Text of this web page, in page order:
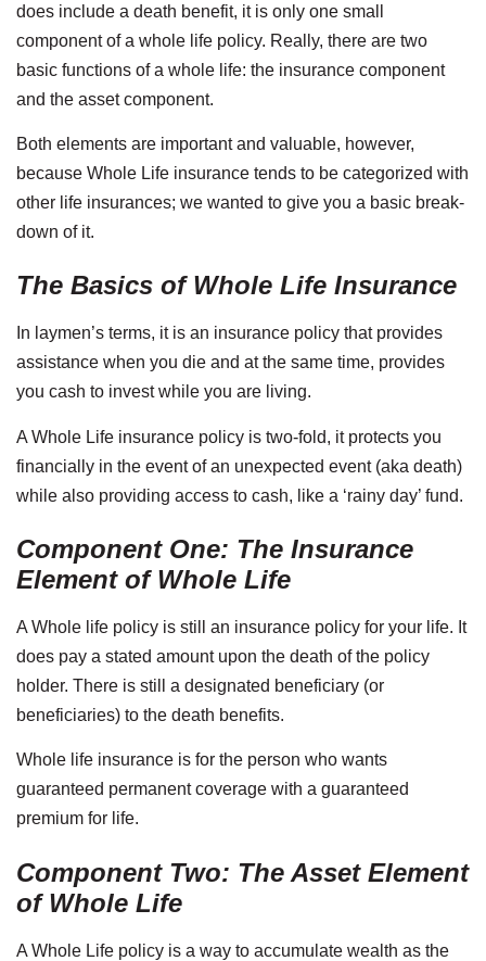
does include a death benefit, it is only one small
component of a whole life policy. Really, there are two
basic functions of a whole life: the insurance component
and the asset component.
Both elements are important and valuable, however,
because Whole Life insurance tends to be categorized with
other life insurances; we wanted to give you a basic break-
down of it.
The Basics of Whole Life Insurance
In laymen’s terms, it is an insurance policy that provides
assistance when you die and at the same time, provides
you cash to invest while you are living.
A Whole Life insurance policy is two-fold, it protects you
financially in the event of an unexpected event (aka death)
while also providing access to cash, like a ‘rainy day’ fund.
Component One: The Insurance
Element of Whole Life
A Whole life policy is still an insurance policy for your life. It
does pay a stated amount upon the death of the policy
holder. There is still a designated beneficiary (or
beneficiaries) to the death benefits.
Whole life insurance is for the person who wants
guaranteed permanent coverage with a guaranteed
premium for life.
Component Two: The Asset Element
of Whole Life
A Whole Life policy is a way to accumulate wealth as the